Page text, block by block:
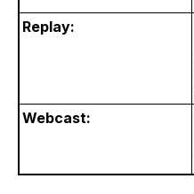
Replay:
Webcast: